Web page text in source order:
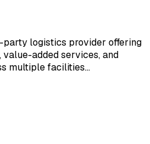
party logistics provider offering
added services, and
multiple facilities…